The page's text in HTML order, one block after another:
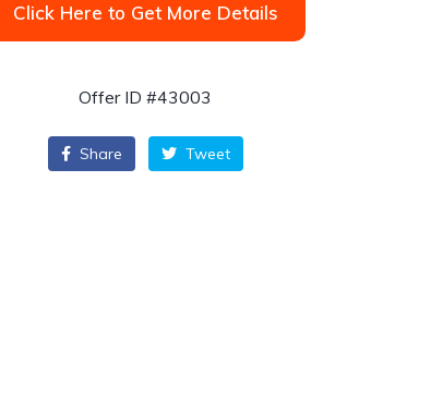
Click Here to Get More Details
Offer ID #43003
Share Tweet